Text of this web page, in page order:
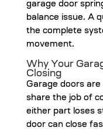
garage door
balance issue. A
the complete
movement.
Why Your
Closing
Garage doors are
share the job of
either part loses
door can close